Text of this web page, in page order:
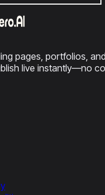
pages, portfolios,
live instantly—no